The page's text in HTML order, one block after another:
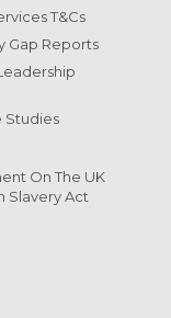
T&Cs
Gap Reports
Studies
On The UK
Slavery Act